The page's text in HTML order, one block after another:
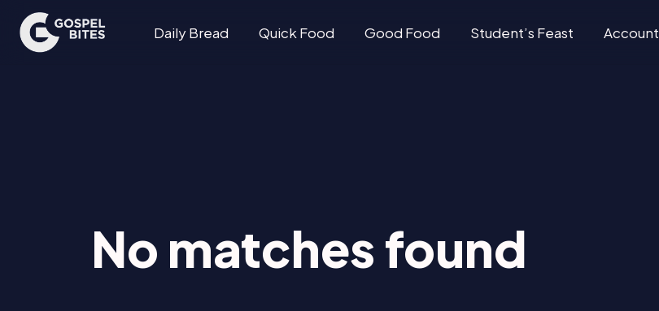
Daily Bread Quick Food Good Food Student’s Feast Account
No matches found